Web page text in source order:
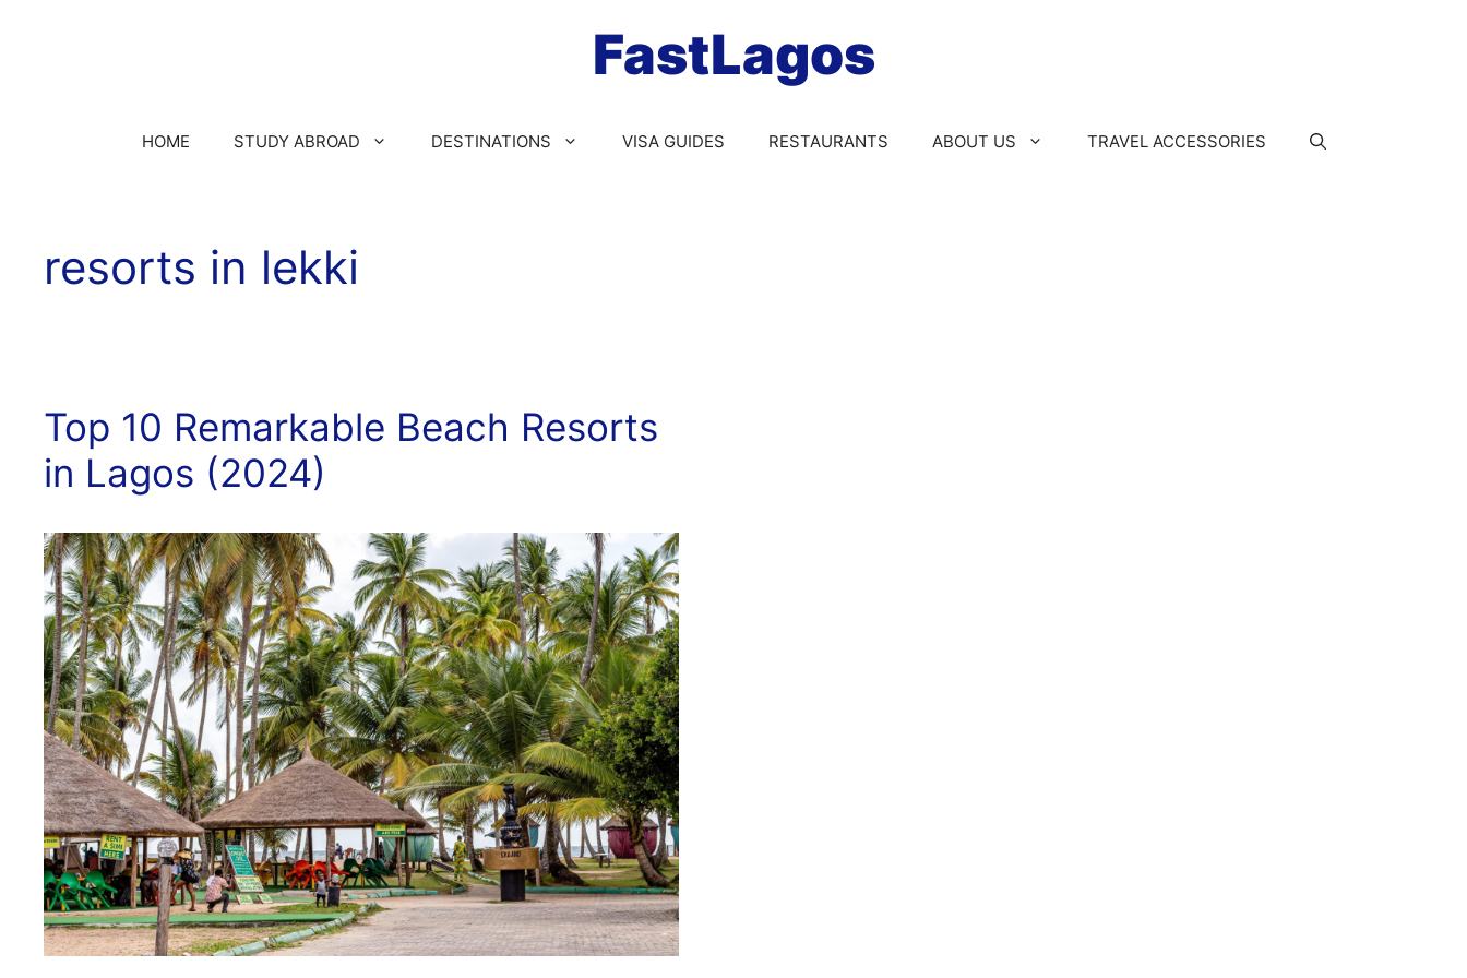
FastLagos
HOME STUDY ABROAD DESTINATIONS VISA GUIDES RESTAURANTS ABOUT US TRAVEL ACCESSORIES
resorts in lekki
Top 10 Remarkable Beach Resorts
in Lagos (2024)